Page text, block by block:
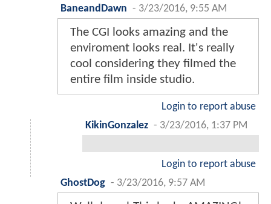
BaneandDawn - 3/23/2016, 9:55 AM
The CGI looks amazing and the
enviroment looks real. It's really
cool considering they filmed the
entire film inside studio.
Login to report abuse
KikinGonzalez - 3/23/2016, 1:37 PM
Login to report abuse
GhostDog - 3/23/2016, 9:57 AM